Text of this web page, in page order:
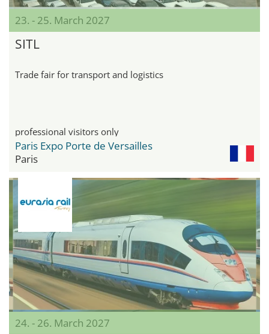
23. - 25. March 2027
SITL
Trade fair for transport and logistics
professional visitors only
Paris Expo Porte de Versailles
Paris
24. - 26. March 2027